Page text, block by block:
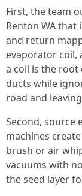
First, the team
Renton WA that
and return
evaporator coil,
a coil is the
ducts while
road and
Second, source
machines
brush or air
vacuums with
the seed layer